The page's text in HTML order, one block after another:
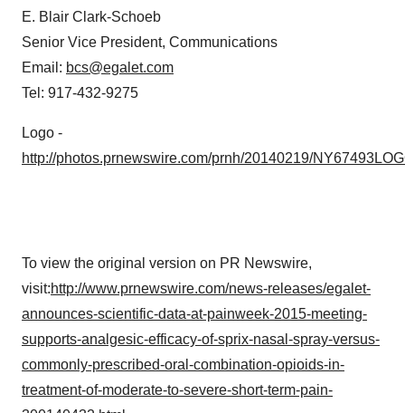
E. Blair Clark-Schoeb
Senior Vice President, Communications
Email: bcs@egalet.com
Tel: 917-432-9275
Logo -
http://photos.prnewswire.com/prnh/20140219/
To view the original version on PR Newswire,
visit:http://www.prnewswire.com/news-releases/egalet-
announces-scientific-data-at-painweek-2015-meeting-
supports-analgesic-efficacy-of-sprix-nasal-spray-versus-
commonly-prescribed-oral-combination-opioids-in-
treatment-of-moderate-to-severe-short-term-pain-